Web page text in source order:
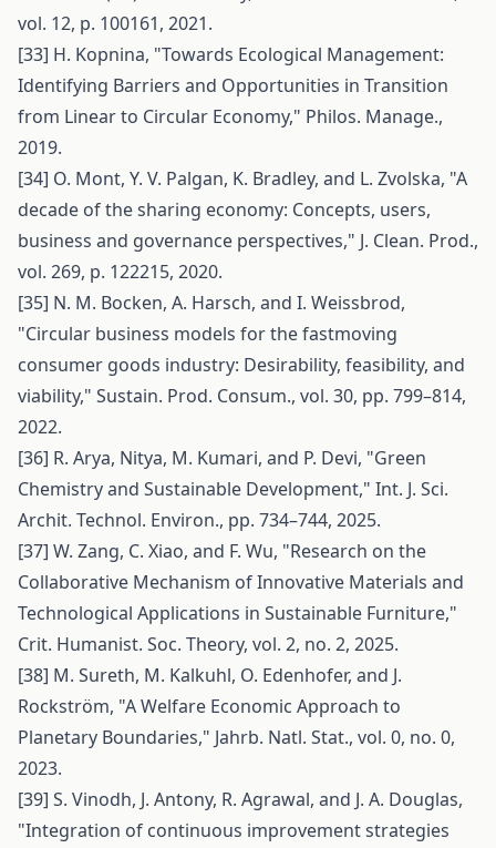
vol. 12, p. 100161, 2021.
[33] H. Kopnina, "Towards Ecological Management:
Identifying Barriers and Opportunities in Transition
from Linear to Circular Economy," Philos. Manage.,
2019.
[34] O. Mont, Y. V. Palgan, K. Bradley, and L. Zvolska, "A
decade of the sharing economy: Concepts, users,
business and governance perspectives," J. Clean. Prod.,
vol. 269, p. 122215, 2020.
[35] N. M. Bocken, A. Harsch, and I. Weissbrod,
"Circular business models for the fastmoving
consumer goods industry: Desirability, feasibility, and
viability," Sustain. Prod. Consum., vol. 30, pp. 799–814,
2022.
[36] R. Arya, Nitya, M. Kumari, and P. Devi, "Green
Chemistry and Sustainable Development," Int. J. Sci.
Archit. Technol. Environ., pp. 734–744, 2025.
[37] W. Zang, C. Xiao, and F. Wu, "Research on the
Collaborative Mechanism of Innovative Materials and
Technological Applications in Sustainable Furniture,"
Crit. Humanist. Soc. Theory, vol. 2, no. 2, 2025.
[38] M. Sureth, M. Kalkuhl, O. Edenhofer, and J.
Rockström, "A Welfare Economic Approach to
Planetary Boundaries," Jahrb. Natl. Stat., vol. 0, no. 0,
2023.
[39] S. Vinodh, J. Antony, R. Agrawal, and J. A. Douglas,
"Integration of continuous improvement strategies